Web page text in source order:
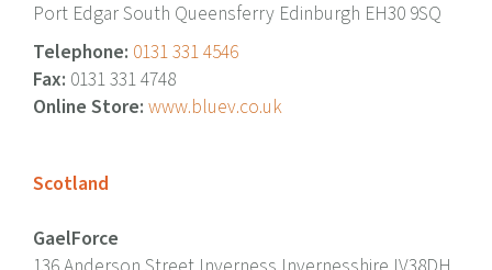
Port Edgar South Queensferry Edinburgh EH30 9SQ
Telephone: 0131 331 4546
Fax: 0131 331 4748
Online Store: www.bluev.co.uk
Scotland
GaelForce